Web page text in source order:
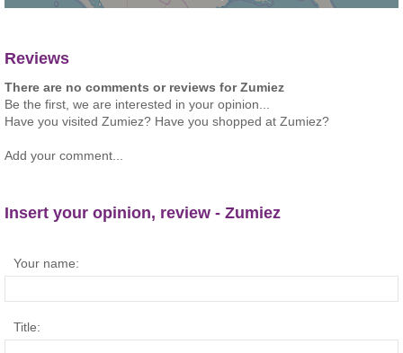
Reviews
There are no comments or reviews for Zumiez
Be the first, we are interested in your opinion...
Have you visited Zumiez? Have you shopped at Zumiez?
Add your comment...
Insert your opinion, review - Zumiez
Your name:
Title: